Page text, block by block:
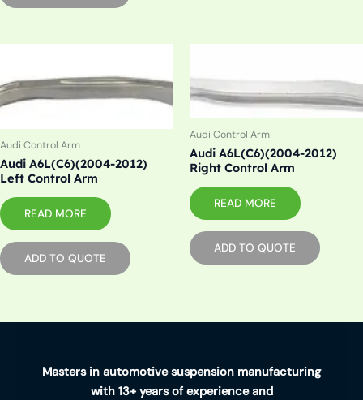
Audi Control Arm
Audi A6L(C6)(2004-2012)
Left Control Arm
READ MORE
ADD TO QUOTE
Audi Control Arm
Audi A6L(C6)(2004-2012)
Right Control Arm
READ MORE
ADD TO QUOTE
Masters in automotive suspension manufacturing
with 13+ years of experience and